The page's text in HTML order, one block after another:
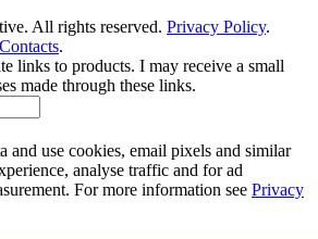
All rights reserved. Privacy Policy.
Contacts.
links to products. I may receive a small
made through these links.
and use cookies, email pixels and similar
analyse traffic and for ad
For more information see Privacy